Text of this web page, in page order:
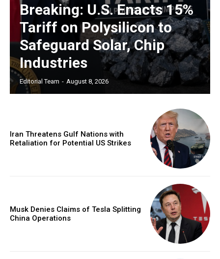
Breaking: U.S. Enacts 15%
Tariff on Polysilicon to
Safeguard Solar, Chip
Industries
Editorial Team - August 8, 2026
Iran Threatens Gulf Nations with
Retaliation for Potential US Strikes
Musk Denies Claims of Tesla Splitting
China Operations